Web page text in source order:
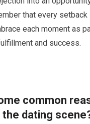
that every
each moment as
and success.
common
dating